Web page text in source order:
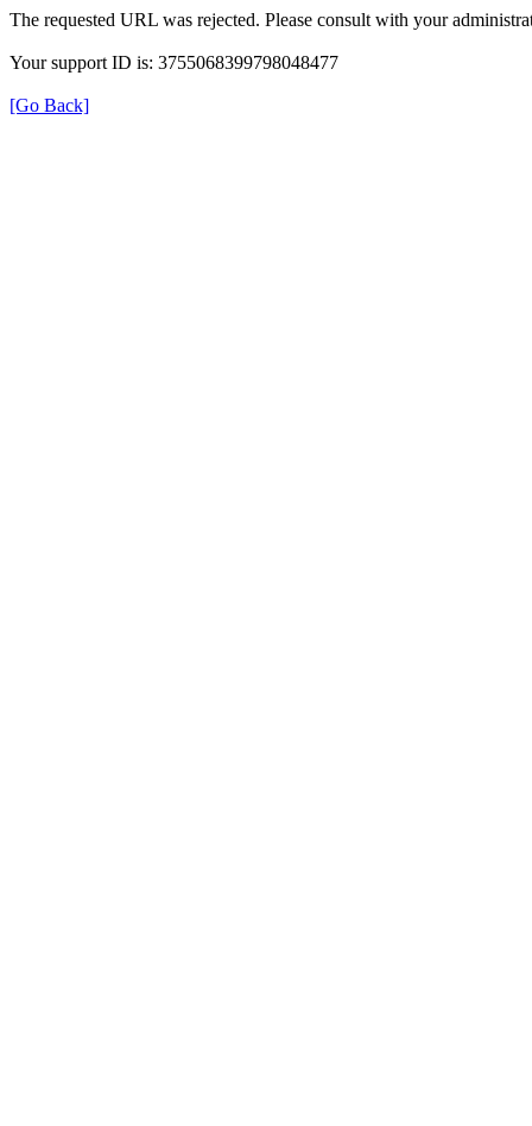
The requested URL was rejected. Please consult with your
Your support ID is: 3755068399798048477
[Go Back]